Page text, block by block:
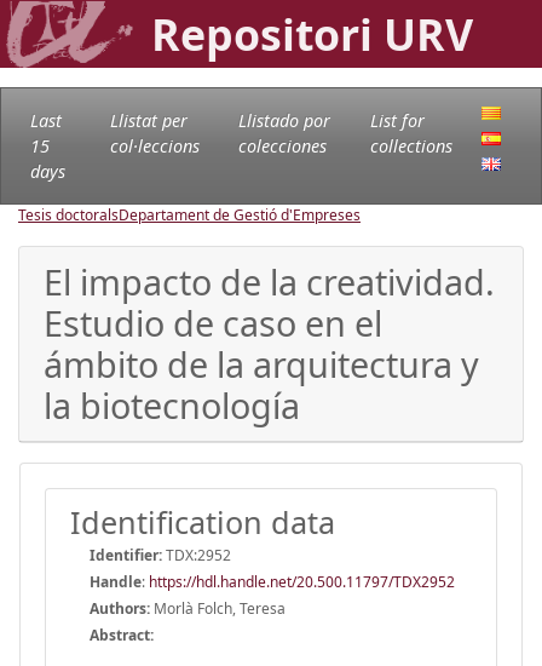
Repositori URV
Last
15
days
Llistat per
col·leccions
Llistado por
colecciones
List for
collections
Tesis doctoralsDepartament de Gestió d'Empreses
El impacto de la creatividad.
Estudio de caso en el
ámbito de la arquitectura y
la biotecnología
Identification data
Identifier:TDX:2952
Handle: https://hdl.handle.net/20.500.11797/TDX2952
Authors: Morlà Folch, Teresa
Abstract: